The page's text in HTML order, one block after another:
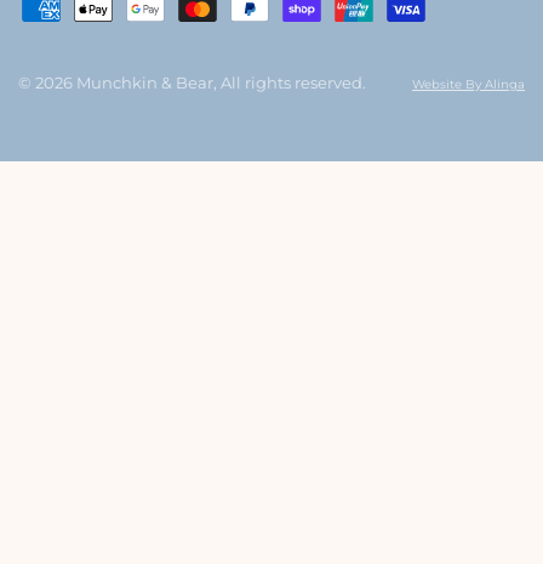
© 2026 Munchkin & Bear, All rights reserved. Website By Alinga